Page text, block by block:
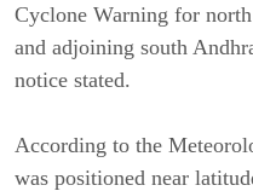
Cyclone Warning for
and adjoining south
notice stated.
According to the
was positioned near